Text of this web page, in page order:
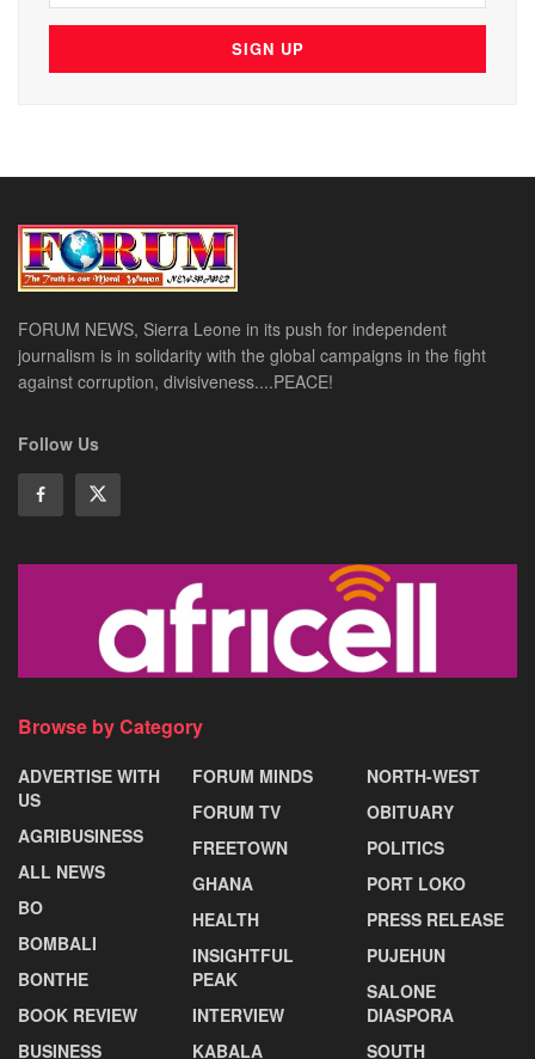
FORUM NEWS, Sierra Leone in its push for independent
journalism is in solidarity with the global campaigns in the fight
against corruption, divisiveness....PEACE!
Follow Us
Browse by Category
ADVERTISE WITH
US
AGRIBUSINESS
ALL NEWS
BO
BOMBALI
BONTHE
BOOK REVIEW
BUSINESS
FORUM MINDS
FORUM TV
FREETOWN
GHANA
HEALTH
INSIGHTFUL
PEAK
INTERVIEW
KABALA
NORTH-WEST
OBITUARY
POLITICS
PORT LOKO
PRESS RELEASE
PUJEHUN
SALONE
DIASPORA
SOUTH